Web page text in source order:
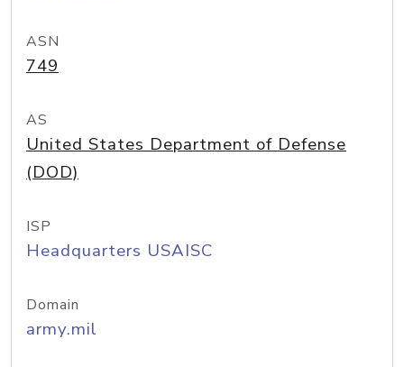
ASN
749
AS
United States Department of Defense
(DOD)
ISP
Headquarters USAISC
Domain
army.mil